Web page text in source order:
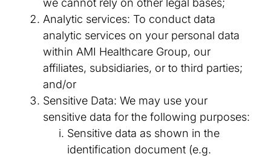
we cannot rely on other legal bases;
Analytic services: To conduct data
analytic services on your personal data
within AMI Healthcare Group, our
affiliates, subsidiaries, or to third parties;
and/or
Sensitive Data: We may use your
sensitive data for the following purposes:
Sensitive data as shown in the
identification document (e.g.